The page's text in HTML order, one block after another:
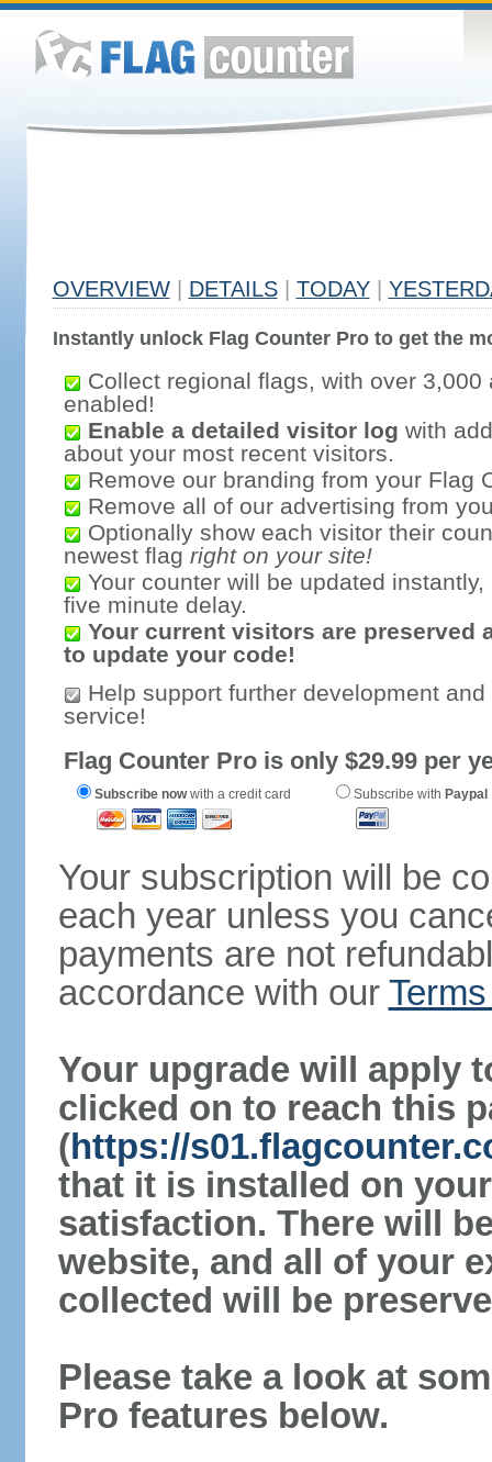
OVERVIEW DETAILS TODAY
Instantly unlock Flag Counter Pro to get the
Collect regional flags, with over 3,000
enabled!
Enable a detailed visitor log with
about your most recent visitors.
Remove our branding from your Flag
Remove all of our advertising from
Optionally show each visitor their
newest flag right on your site!
Your counter will be updated
five minute delay.
Your current visitors are preserved
to update your code!
Help support further development
service!
Flag Counter Pro is only $29.99 per
Subscribe nowwith a credit card Subscribe with Paypal
Your subscription will be
each year unless you
payments are not
accordance with our
Your upgrade will apply
clicked on to reach this
(https://
that it is installed on
satisfaction. There will
website, and all of your
collected will be
Please take a look at
Pro features below.